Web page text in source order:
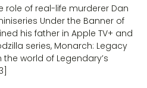
role of real-life murderer Dan
Under the Banner of
his father in Apple TV+ and
series, Monarch: Legacy
world of Legendary’s